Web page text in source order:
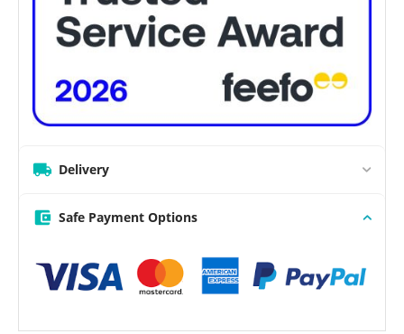
Delivery
Safe Payment Options